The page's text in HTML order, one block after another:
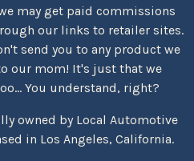
may get paid commissions
our links to retailer sites.
send you to any product we
our mom! It's just that we
You understand, right?
owned by Local Automotive
in Los Angeles, California.